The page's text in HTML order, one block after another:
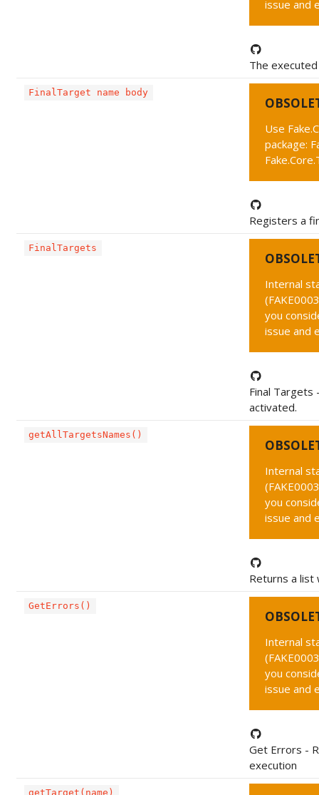
issue and
The
FinalTarget name body
Use
package:
Registers a
FinalTargets
Internal
you
issue and
Final
activated.
getAllTargetsNames()
Internal
you
issue and
Returns a list
GetErrors()
Internal
you
issue and
Get Errors -
execution
getTarget(name)